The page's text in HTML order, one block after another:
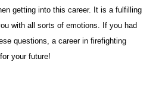
getting into this career. It is a fulfilling
with all sorts of emotions. If you had
questions, a career in firefighting
your future!